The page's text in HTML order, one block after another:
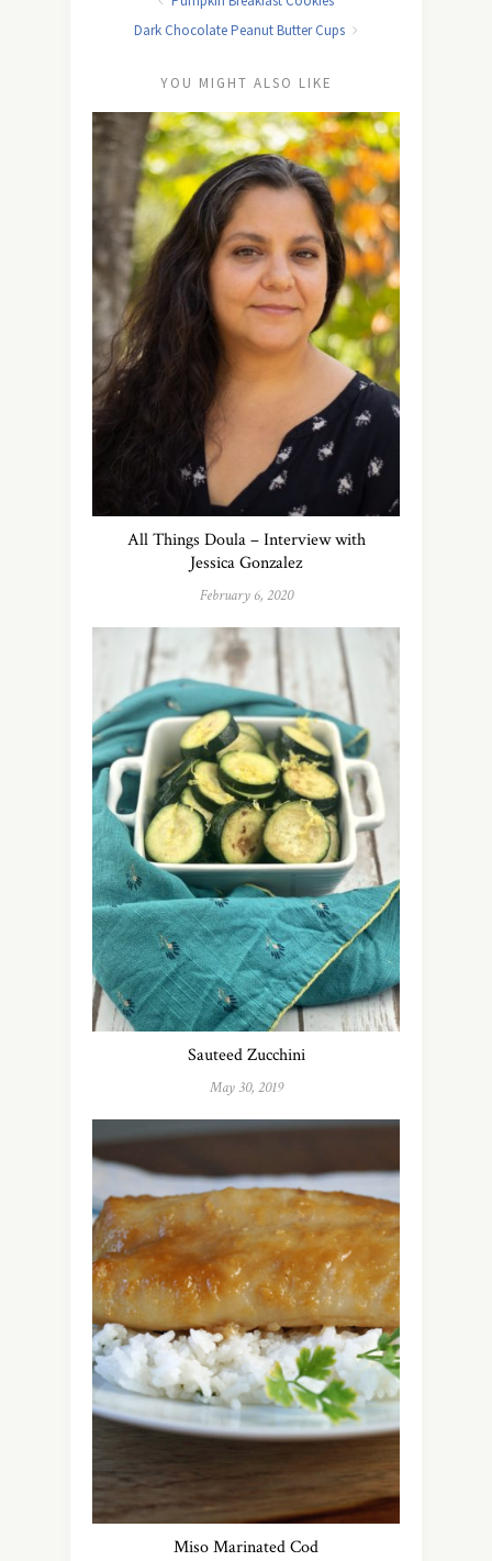
Dark Chocolate Peanut Butter Cups
YOU MIGHT ALSO LIKE
All Things Doula – Interview with
Jessica Gonzalez
February 6, 2020
Sauteed Zucchini
May 30, 2019
Miso Marinated Cod